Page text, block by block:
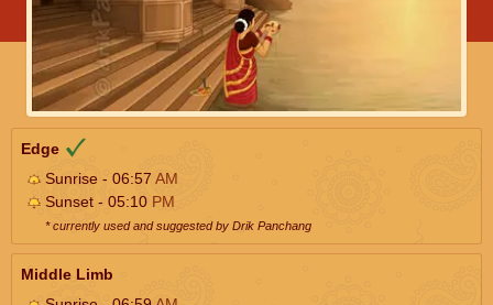
Edge
Sunrise - 06:57 AM
Sunset - 05:10 PM
* currently used and suggested by Drik Panchang
Middle Limb